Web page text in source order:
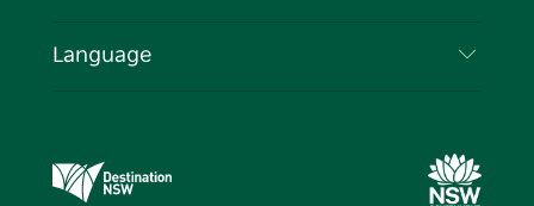
Events
Business in NSW
Destination NSW Media Centre
Language